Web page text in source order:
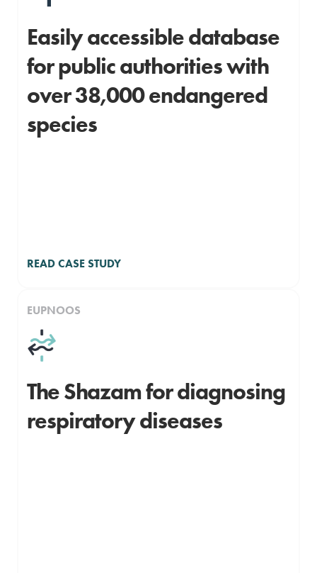
Easily accessible database
for public authorities with
over 38,000 endangered
species
READ CASE STUDY
EUPNOOS
The Shazam for diagnosing
respiratory diseases